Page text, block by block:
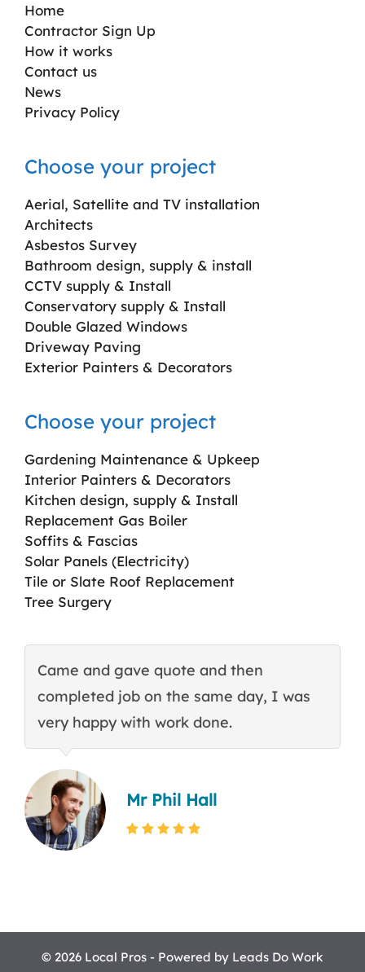
Home
Contractor Sign Up
How it works
Contact us
News
Privacy Policy
Choose your project
Aerial, Satellite and TV installation
Architects
Asbestos Survey
Bathroom design, supply & install
CCTV supply & Install
Conservatory supply & Install
Double Glazed Windows
Driveway Paving
Exterior Painters & Decorators
Choose your project
Gardening Maintenance & Upkeep
Interior Painters & Decorators
Kitchen design, supply & Install
Replacement Gas Boiler
Soffits & Fascias
Solar Panels (Electricity)
Tile or Slate Roof Replacement
Tree Surgery
Came and gave quote and then
completed job on the same day, I was
very happy with work done.
Mr Phil Hall
© 2026 Local Pros - Powered by Leads Do Work